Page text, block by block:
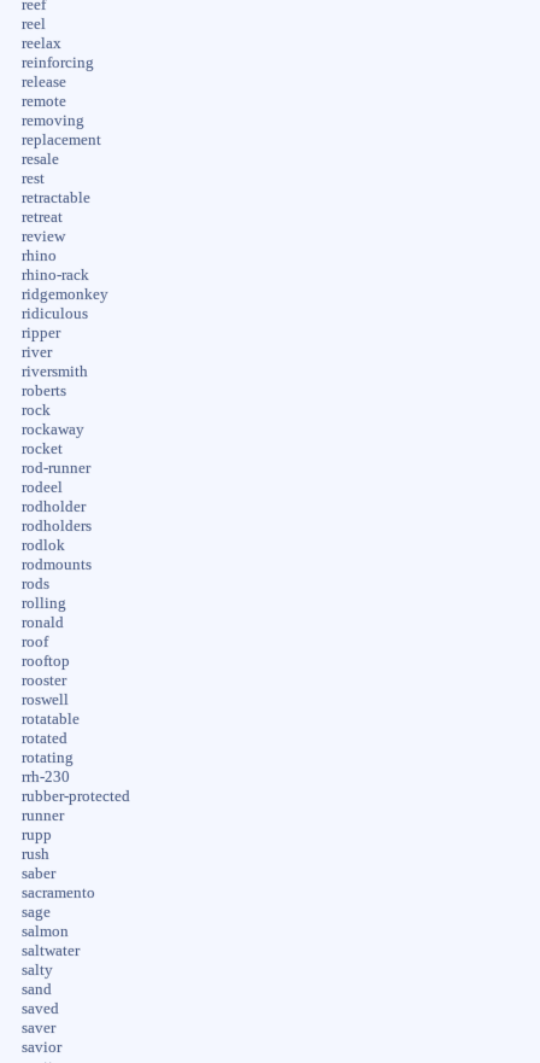
reef
reel
reelax
reinforcing
release
remote
removing
replacement
resale
rest
retractable
retreat
review
rhino
rhino-rack
ridgemonkey
ridiculous
ripper
river
riversmith
roberts
rock
rockaway
rocket
rod-runner
rodeel
rodholder
rodholders
rodlok
rodmounts
rods
rolling
ronald
roof
rooftop
rooster
roswell
rotatable
rotated
rotating
rrh-230
rubber-protected
runner
rupp
rush
saber
sacramento
sage
salmon
saltwater
salty
sand
saved
saver
savior